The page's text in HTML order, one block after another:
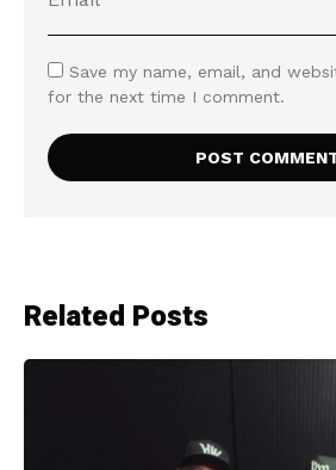
Save my name, email, and
for the next time I comment.
Related Posts